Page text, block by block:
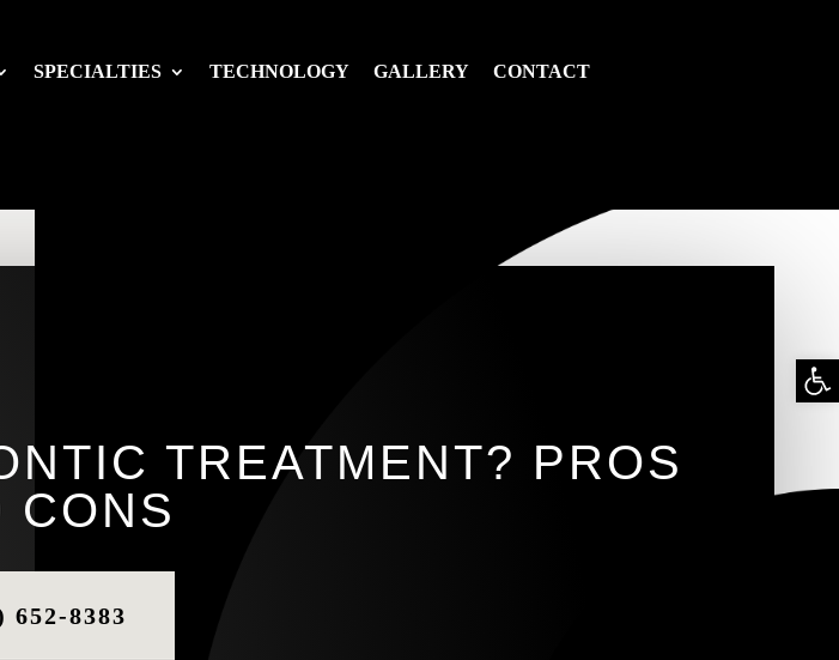
SPECIALTIES TECHNOLOGY GALLERY CONTACT
TREATMENT? PROS
CONS
652-8383